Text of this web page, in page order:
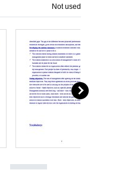
Not used